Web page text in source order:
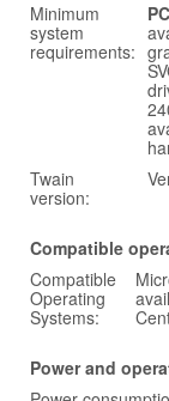
Minimum
system
requirements:
Twain
version:
Compatible
Compatible
Operating
Systems:
Power and